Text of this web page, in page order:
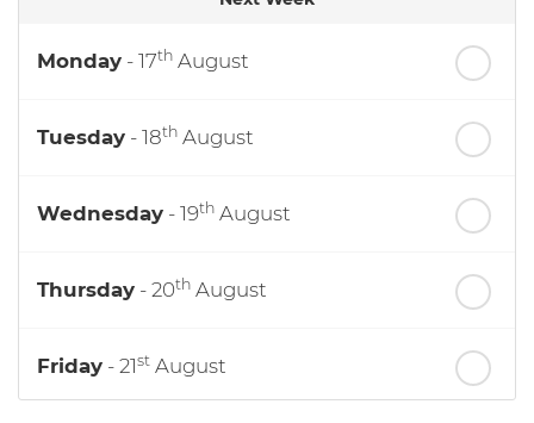
Monday - 17th August
Tuesday - 18th August
Wednesday - 19th August
Thursday - 20th August
Friday - 21st August